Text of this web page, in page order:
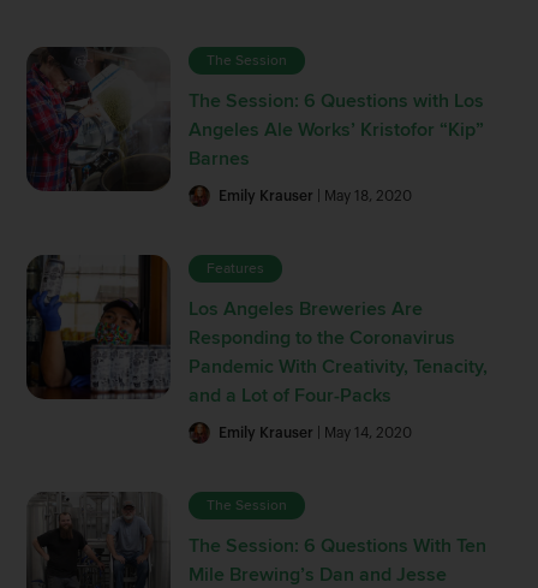
The Session
The Session: 6 Questions with Los
Angeles Ale Works’ Kristofor “Kip”
Barnes
Emily Krauser | May 18, 2020
Features
Los Angeles Breweries Are
Responding to the Coronavirus
Pandemic With Creativity, Tenacity,
and a Lot of Four-Packs
Emily Krauser | May 14, 2020
The Session
The Session: 6 Questions With Ten
Mile Brewing’s Dan and Jesse